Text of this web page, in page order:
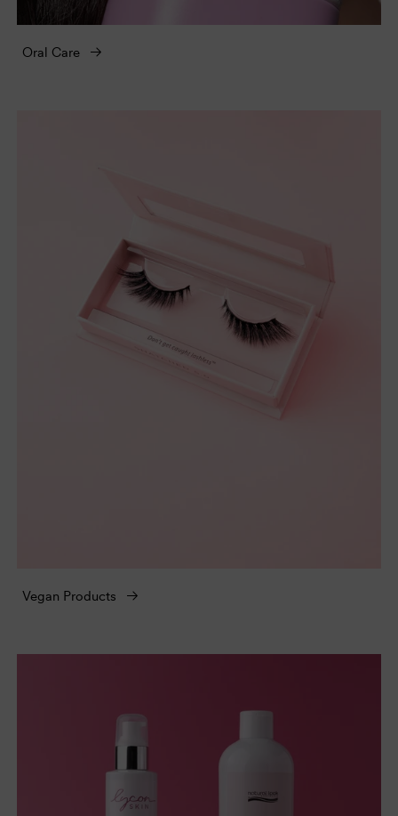
Oral Care
Vegan Products